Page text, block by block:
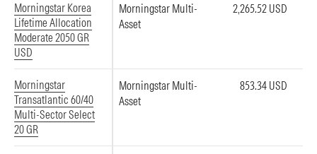
Morningstar Korea
Lifetime Allocation
Moderate 2050 GR
USD
Morningstar Multi-
Asset
2,265.52 USD
Morningstar
Transatlantic 60/40
Multi-Sector Select
20 GR
Morningstar Multi-
Asset
853.34 USD